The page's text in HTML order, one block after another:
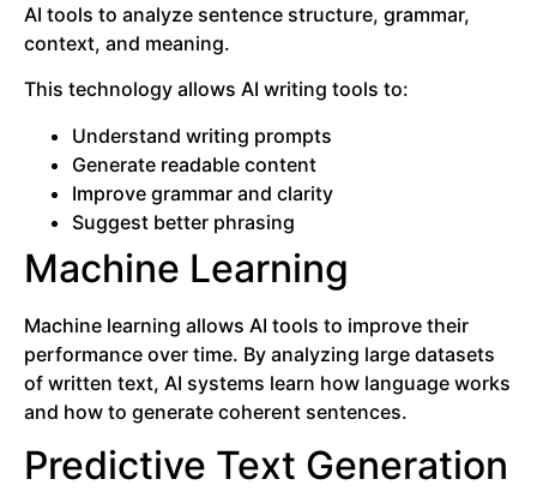
AI tools to analyze sentence structure, grammar,
context, and meaning.
This technology allows AI writing tools to:
Understand writing prompts
Generate readable content
Improve grammar and clarity
Suggest better phrasing
Machine Learning
Machine learning allows AI tools to improve their
performance over time. By analyzing large datasets
of written text, AI systems learn how language works
and how to generate coherent sentences.
Predictive Text Generation